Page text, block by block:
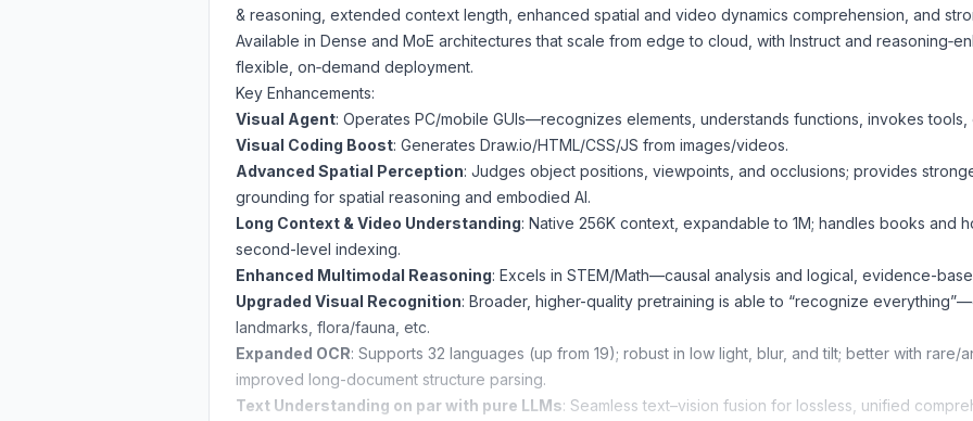
& reasoning, extended context length, enhanced spatial and video dynamics comprehension, and
Available in Dense and MoE architectures that scale from edge to cloud, with Instruct and
flexible, on‑demand deployment.
Key Enhancements:
Visual Agent: Operates PC/mobile GUIs—recognizes elements, understands functions, invokes tools,
Visual Coding Boost: Generates Draw.io/HTML/CSS/JS from images/videos.
Advanced Spatial Perception: Judges object positions, viewpoints, and occlusions; provides
grounding for spatial reasoning and embodied AI.
Long Context & Video Understanding: Native 256K context, expandable to 1M; handles books and
second-level indexing.
Enhanced Multimodal Reasoning: Excels in STEM/Math—causal analysis and logical, evidence-
Upgraded Visual Recognition: Broader, higher-quality pretraining is able to “recognize
landmarks, flora/fauna, etc.
Expanded OCR: Supports 32 languages (up from 19); robust in low light, blur, and tilt; better with rare/
improved long-document structure parsing.
Text Understanding on par with pure LLMs: Seamless text–vision fusion for lossless, unified